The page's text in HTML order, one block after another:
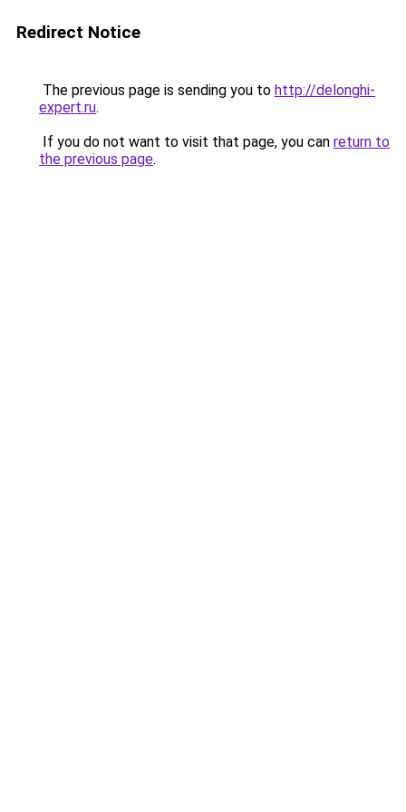
Redirect Notice
The previous page is sending you to http://delonghi-
expert.ru.
If you do not want to visit that page, you can return to
the previous page.